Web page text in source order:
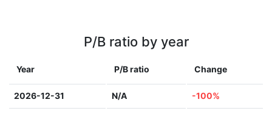
P/B ratio by year
Year P/B ratio Change
2026-12-31 N/A -100%